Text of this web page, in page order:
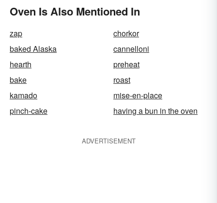
Oven Is Also Mentioned In
zap
chorkor
baked Alaska
cannelloni
hearth
preheat
bake
roast
kamado
mise-en-place
pinch-cake
having a bun in the oven
ADVERTISEMENT